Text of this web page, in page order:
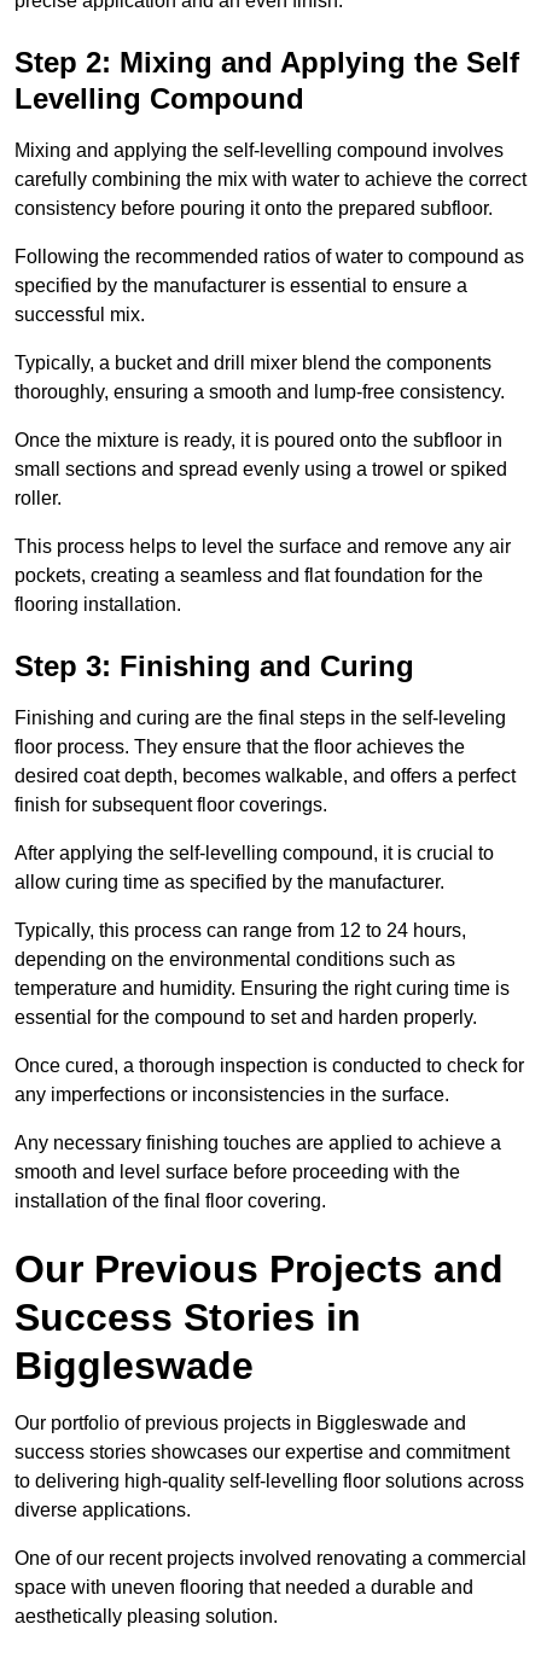
Step 2: Mixing and Applying the Self
Levelling Compound
Mixing and applying the self-levelling compound involves
carefully combining the mix with water to achieve the correct
consistency before pouring it onto the prepared subfloor.
Following the recommended ratios of water to compound as
specified by the manufacturer is essential to ensure a
successful mix.
Typically, a bucket and drill mixer blend the components
thoroughly, ensuring a smooth and lump-free consistency.
Once the mixture is ready, it is poured onto the subfloor in
small sections and spread evenly using a trowel or spiked
roller.
This process helps to level the surface and remove any air
pockets, creating a seamless and flat foundation for the
flooring installation.
Step 3: Finishing and Curing
Finishing and curing are the final steps in the self-leveling
floor process. They ensure that the floor achieves the
desired coat depth, becomes walkable, and offers a perfect
finish for subsequent floor coverings.
After applying the self-levelling compound, it is crucial to
allow curing time as specified by the manufacturer.
Typically, this process can range from 12 to 24 hours,
depending on the environmental conditions such as
temperature and humidity. Ensuring the right curing time is
essential for the compound to set and harden properly.
Once cured, a thorough inspection is conducted to check for
any imperfections or inconsistencies in the surface.
Any necessary finishing touches are applied to achieve a
smooth and level surface before proceeding with the
installation of the final floor covering.
Our Previous Projects and
Success Stories in
Biggleswade
Our portfolio of previous projects in Biggleswade and
success stories showcases our expertise and commitment
to delivering high-quality self-levelling floor solutions across
diverse applications.
One of our recent projects involved renovating a commercial
space with uneven flooring that needed a durable and
aesthetically pleasing solution.